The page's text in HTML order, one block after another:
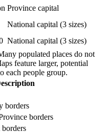
Province capital
National capital (3 sizes)
National capital (3 sizes)
populated places do not
feature larger, potential
each people group.
borders
borders